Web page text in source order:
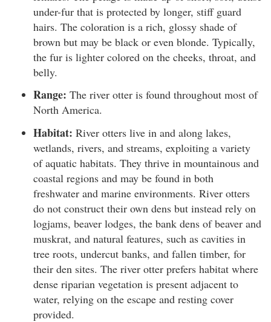
under-fur that is protected by longer, stiff guard
hairs. The coloration is a rich, glossy shade of
brown but may be black or even blonde. Typically,
the fur is lighter colored on the cheeks, throat, and
belly.
Range: The river otter is found throughout most of
North America.
Habitat: River otters live in and along lakes,
wetlands, rivers, and streams, exploiting a variety
of aquatic habitats. They thrive in mountainous and
coastal regions and may be found in both
freshwater and marine environments. River otters
do not construct their own dens but instead rely on
logjams, beaver lodges, the bank dens of beaver and
muskrat, and natural features, such as cavities in
tree roots, undercut banks, and fallen timber, for
their den sites. The river otter prefers habitat where
dense riparian vegetation is present adjacent to
water, relying on the escape and resting cover
provided.